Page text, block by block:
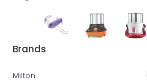
Brands
Milton